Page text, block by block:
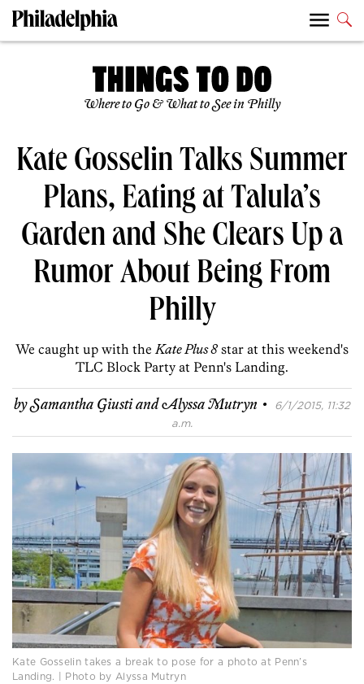
Where to Go & What to See in Philly
Kate Gosselin Talks Summer
Plans, Eating at Talula’s
Garden and She Clears Up a
Rumor About Being From
Philly
We caught up with the Kate Plus 8 star at this weekend's
TLC Block Party at Penn's Landing.
bySamantha Giusti and Alyssa Mutryn ·
6/1/2015, 11:32
a.m.
Kate Gosselin takes a break to pose for a photo at Penn’s
Landing. | Photo by Alyssa Mutryn